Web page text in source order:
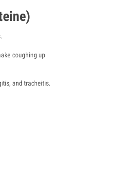
coughing up
and tracheitis.